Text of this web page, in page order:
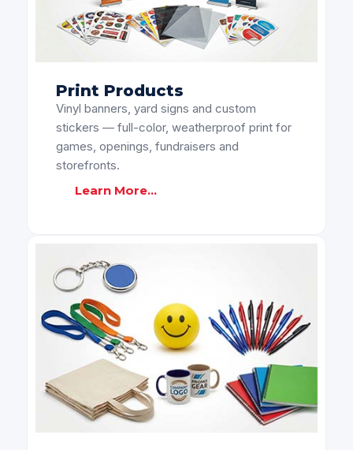
Print Products
Vinyl banners, yard signs and custom
stickers — full-color, weatherproof print for
games, openings, fundraisers and
storefronts.
Learn More...